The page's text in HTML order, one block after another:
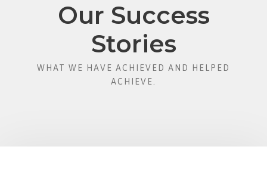
Our Success
Stories
WHAT WE HAVE ACHIEVED AND HELPED
ACHIEVE.